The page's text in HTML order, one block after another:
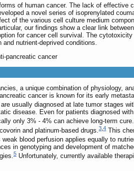
of human cancer. The lack of
a novel series of isoprenylated
of the various cell culture medium
our findings show a clear link
for cancer cell survival. The
and nutrient-deprived conditions.
pancreatic cancer
a unique combination of physiology,
cancer is known for its early
usually diagnosed at late tumor stages
disease. Even for patients diagnosed
only 3% - 4% can achieve long-term cure.
and platinum-based drugs.3 4 This
weak blood perfusion applies equally to
in genotyping and development of
5 Unfortunately, currently available